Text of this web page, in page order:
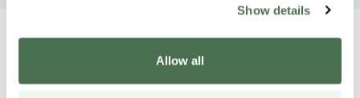
Show details
Allow all